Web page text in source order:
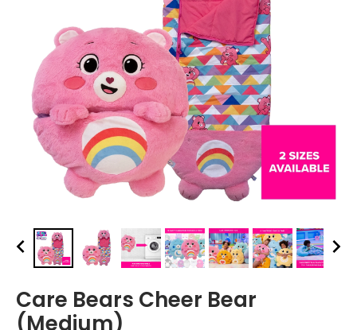
Care Bears Cheer Bear
(Medium)